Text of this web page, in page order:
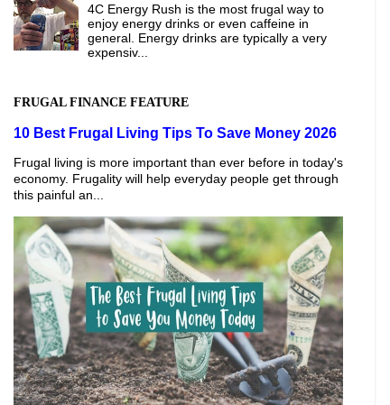
4C Energy Rush is the most frugal way to
enjoy energy drinks or even caffeine in
general. Energy drinks are typically a very
expensiv...
FRUGAL FINANCE FEATURE
10 Best Frugal Living Tips To Save Money 2026
Frugal living is more important than ever before in today's
economy. Frugality will help everyday people get through
this painful an...